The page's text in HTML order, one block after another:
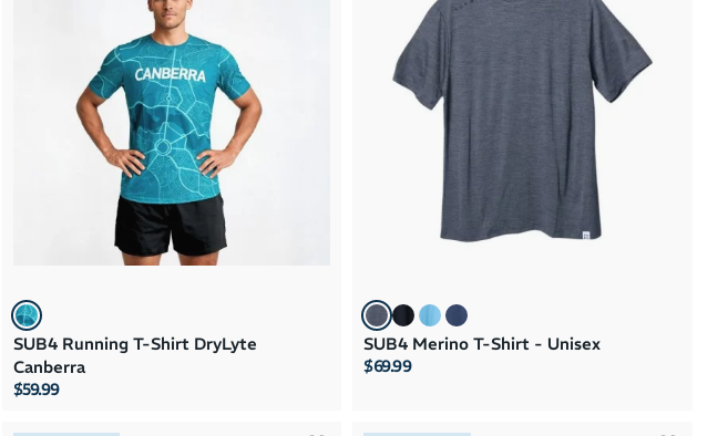
SUB4 Running T-Shirt DryLyte
Canberra
$59.99
SUB4 Merino T-Shirt - Unisex
$69.99